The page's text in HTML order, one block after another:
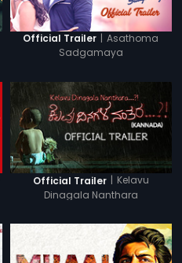
Official Trailer | Asathoma
Sadgamaya
Official Trailer | Kelavu
Dinagala Nanthara